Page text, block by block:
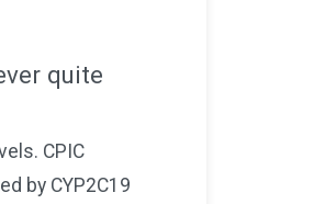
quite
CPIC
by CYP2C19